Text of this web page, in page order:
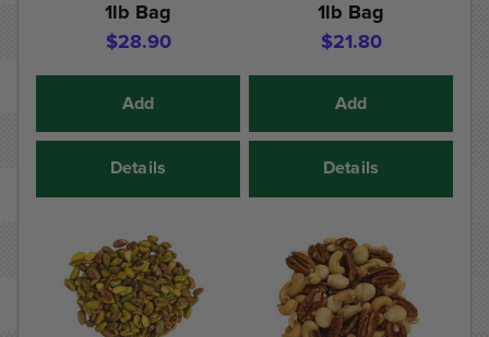
1lb Bag
$28.90
Add
Details
1lb Bag
$21.80
Add
Details